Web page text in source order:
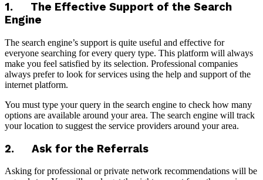
1. The Effective Support of the Search
Engine
The search engine’s support is quite useful and effective for
everyone searching for every query type. This platform will always
make you feel satisfied by its selection. Professional companies
always prefer to look for services using the help and support of the
internet platform.
You must type your query in the search engine to check how many
options are available around your area. The search engine will track
your location to suggest the service providers around your area.
2. Ask for the Referrals
Asking for professional or private network recommendations will be